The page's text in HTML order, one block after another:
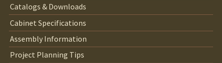
Catalogs & Downloads
Cabinet Specifications
Assembly Information
Project Planning Tips